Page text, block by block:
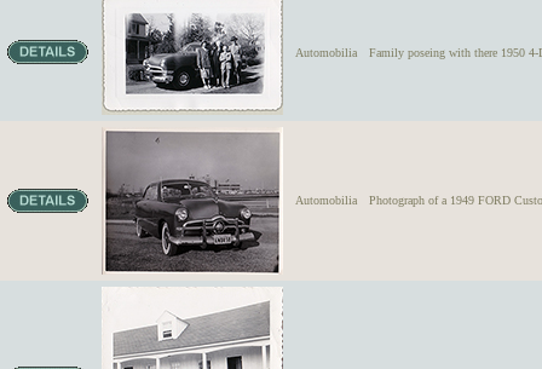
Automobilia Family poseing with there 1950 4-
Automobilia Photograph of a 1949 FORD